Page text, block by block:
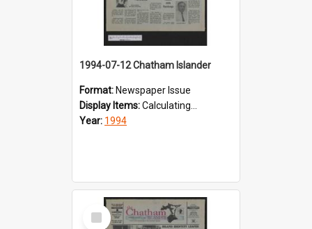
1994-07-12 Chatham Islander
Format: Newspaper Issue
Display Items:Calculating...
Year: 1994
Select
Item